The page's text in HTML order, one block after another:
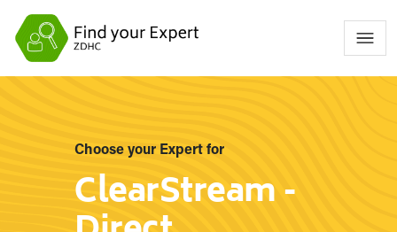
Choose your Expert for
ClearStream -